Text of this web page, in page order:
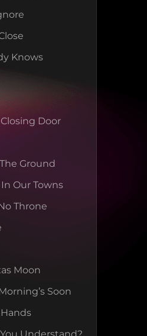
Knows
Door
Ground
Our Towns
Throne
Moon
Soon